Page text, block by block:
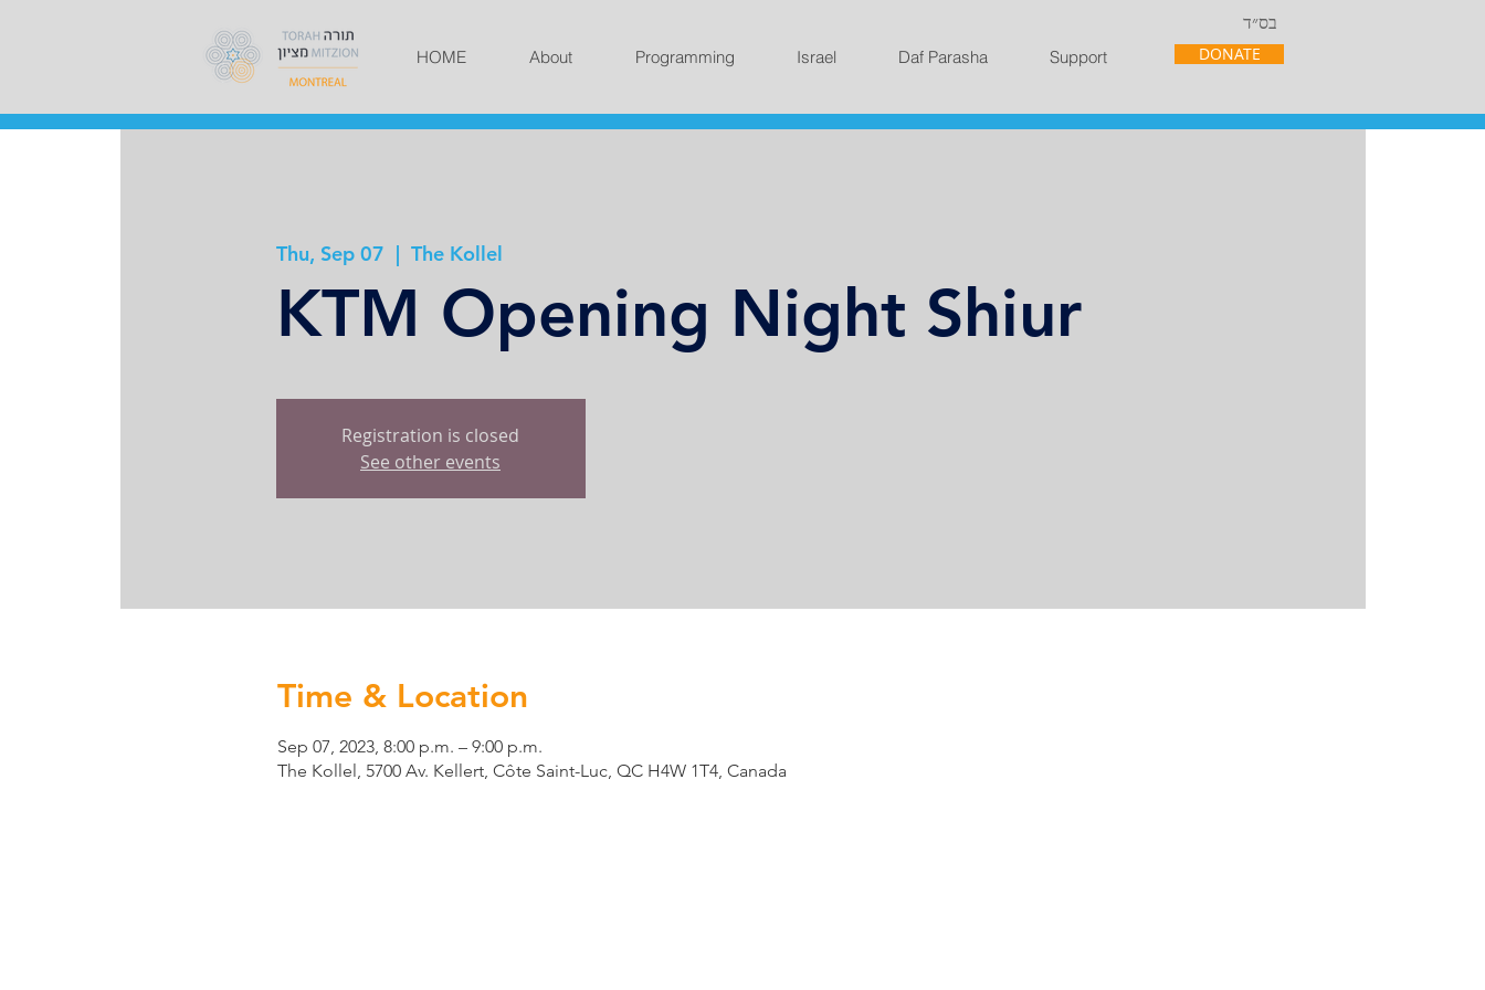
בס״ד
HOME About Programming Israel Daf Parasha Support DONATE
Thu, Sep 07
  |
The Kollel
KTM Opening Night Shiur
Registration is closed
See other events
Time & Location
Sep 07, 2023, 8:00 p.m. – 9:00 p.m.
The Kollel, 5700 Av. Kellert, Côte Saint-Luc, QC H4W 1T4, Canada